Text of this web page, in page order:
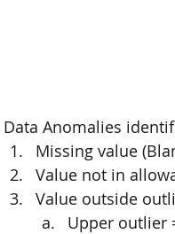
Data Anomalies
Missing value
Value not in
Value outside
Upper outlier